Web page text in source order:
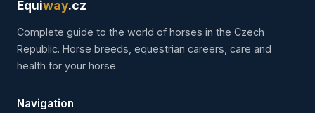
Equiway.cz
Complete guide to the world of horses in the Czech
Republic. Horse breeds, equestrian careers, care and
health for your horse.
Navigation